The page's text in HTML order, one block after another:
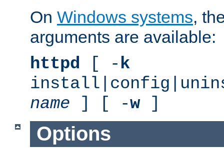
On Windows systems,
arguments are available:
httpd [ -k
name ] [ -w]
Options